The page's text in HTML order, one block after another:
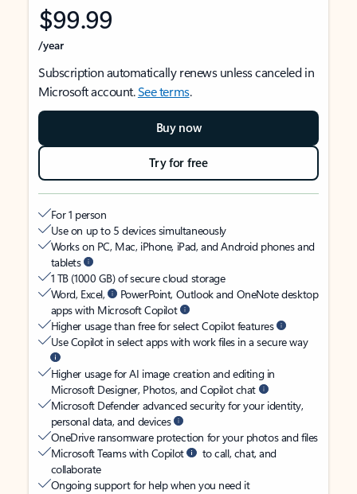
$99.99
/year
Subscription automatically renews unless canceled in
Microsoft account.See terms.
Buy now
Try for free
For 1 person
Use on up to 5 devices simultaneously
Works on PC, Mac, iPhone, iPad, and Android phones and
tablets
1 TB (1000 GB) of secure cloud storage
Word, Excel,
PowerPoint, Outlook and OneNote desktop
apps with Microsoft Copilot
Higher usage than free for select Copilot features
Use Copilot in select apps with work files in a secure way
Higher usage for AI image creation and editing in
Microsoft Designer, Photos, and Copilot chat
Microsoft Defender advanced security for your identity,
personal data, and devices
OneDrive ransomware protection for your photos and files
Microsoft Teams with Copilot
to call, chat, and
collaborate
Ongoing support for help when you need it